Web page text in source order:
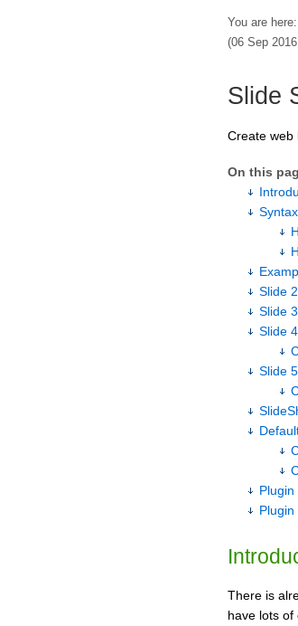
You are here:
(06 Sep
Slide
Create web
On this
Slide
Slide
Slide
Slide
Plugin
There is
have lots of